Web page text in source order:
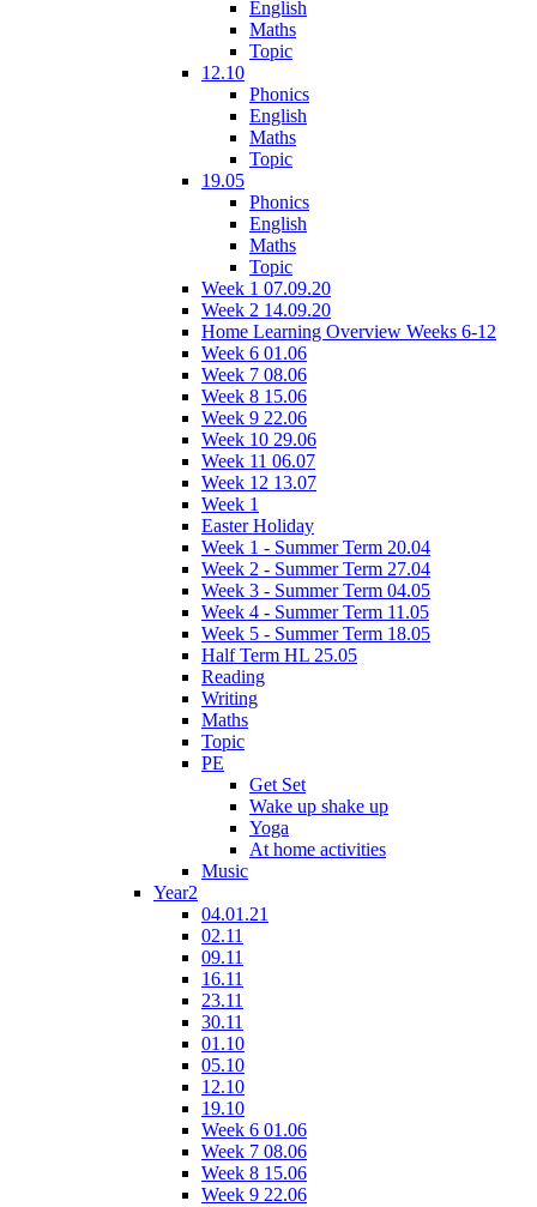
English
Maths
Topic
12.10
Phonics
English
Maths
Topic
19.05
Phonics
English
Maths
Topic
Week 1 07.09.20
Week 2 14.09.20
Home Learning Overview Weeks 6-12
Week 6 01.06
Week 7 08.06
Week 8 15.06
Week 9 22.06
Week 10 29.06
Week 11 06.07
Week 12 13.07
Week 1
Easter Holiday
Week 1 - Summer Term 20.04
Week 2 - Summer Term 27.04
Week 3 - Summer Term 04.05
Week 4 - Summer Term 11.05
Week 5 - Summer Term 18.05
Half Term HL 25.05
Reading
Writing
Maths
Topic
PE
Get Set
Wake up shake up
Yoga
At home activities
Music
Year2
04.01.21
02.11
09.11
16.11
23.11
30.11
01.10
05.10
12.10
19.10
Week 6 01.06
Week 7 08.06
Week 8 15.06
Week 9 22.06